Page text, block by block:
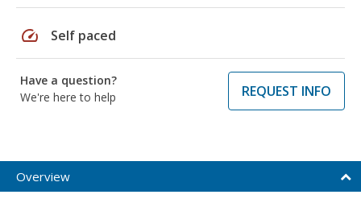
speed Self paced
Have a question?
We're here to help
REQUEST INFO
Overview